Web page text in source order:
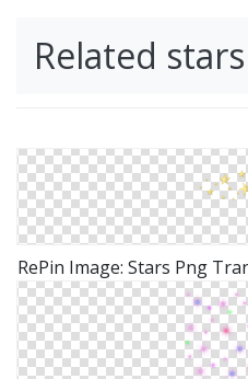
Related
RePin Image: Stars Png